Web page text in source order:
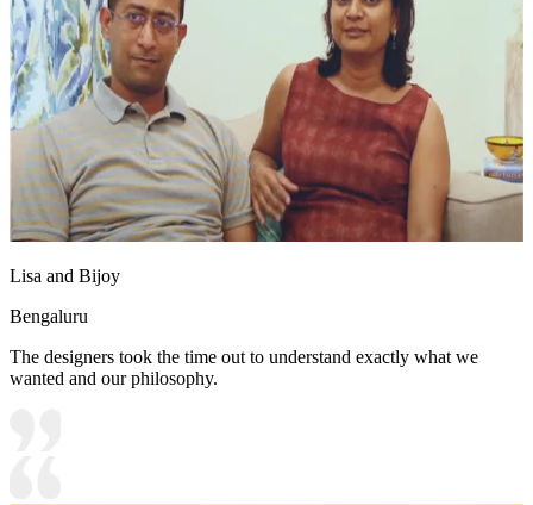
Lisa and Bijoy
Bengaluru
The designers took the time out to understand exactly what we
wanted and our philosophy.